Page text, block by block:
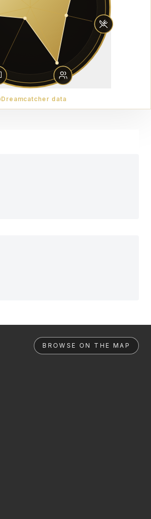
Dreamcatcher data
BROWSE ON THE MAP